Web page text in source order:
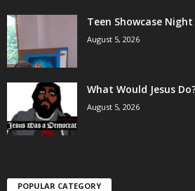
Teen Showcase
August 5, 2026
What Would Jesus
August 5, 2026
POPULAR CATEGORY